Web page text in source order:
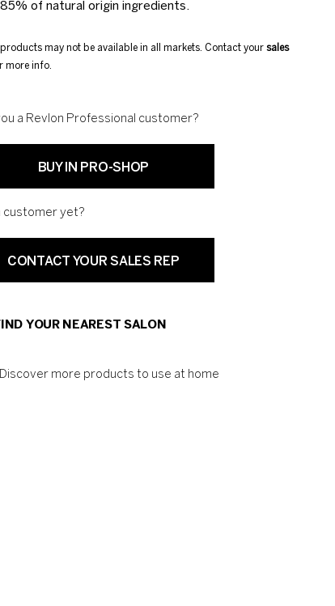
of natural origin ingredients.
products may not be available in all markets. Contact yoursales
more info.
a Revlon Professional customer?
BUY IN PRO-SHOP
customer yet?
CONTACT YOUR SALES REP
YOUR NEAREST SALON
Discover more products to use at home